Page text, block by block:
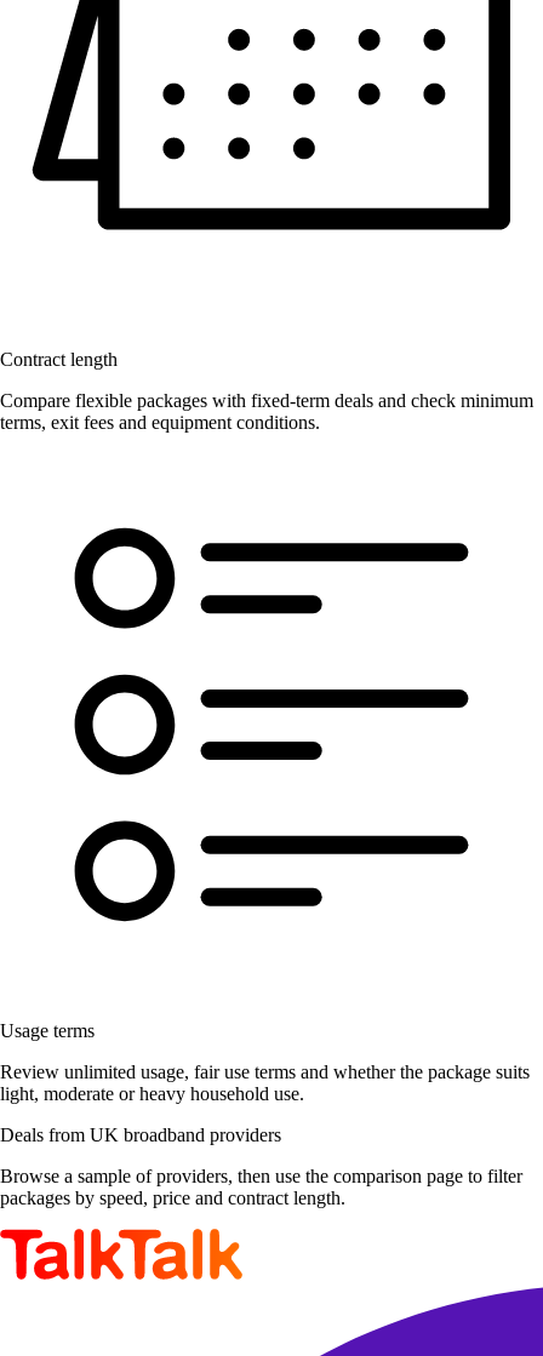
Contract length
Compare flexible packages with fixed-term deals and check minimum
terms, exit fees and equipment conditions.
Usage terms
Review unlimited usage, fair use terms and whether the package suits
light, moderate or heavy household use.
Deals from UK broadband providers
Browse a sample of providers, then use the comparison page to filter
packages by speed, price and contract length.